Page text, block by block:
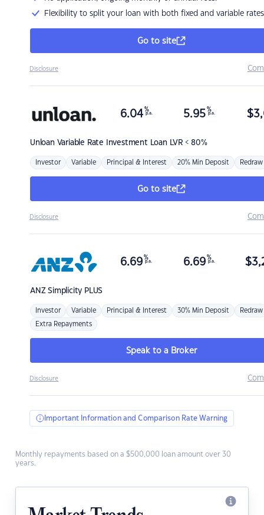
Flexibility to split your loan with both fixed and variable rates
Go to site
Disclosure
Unloan Variable Rate Investment Loan LVR < 80%
6.04 %
p.a. 5.95 %
p.a. $
Investor Variable Principal & Interest 20% Min Deposit Redraw
Go to site
Disclosure
ANZSimplicity PLUS
6.69 %
p.a. 6.69 %
p.a. $
Investor Variable Principal & Interest 30% Min Deposit Redraw
Extra Repayments
Speak to a Broker
Disclosure
Important Information and Comparison Rate Warning
Monthly repayments based on a $500,000 loan amount over 30
years.